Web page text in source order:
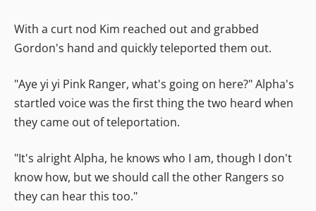
With a curt nod Kim reached out and grabbed
Gordon's hand and quickly teleported them out.
"Aye yi yi Pink Ranger, what's going on here?" Alpha's
startled voice was the first thing the two heard when
they came out of teleportation.
"It's alright Alpha, he knows who I am, though I don't
know how, but we should call the other Rangers so
they can hear this too."